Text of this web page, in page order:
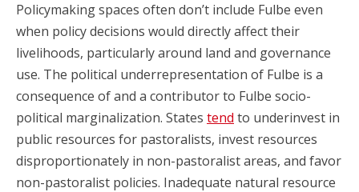
Policymaking spaces often don’t include Fulbe even
when policy decisions would directly affect their
livelihoods, particularly around land and governance
use. The political underrepresentation of Fulbe is a
consequence of and a contributor to Fulbe socio-
political marginalization. States tend to underinvest in
public resources for pastoralists, invest resources
disproportionately in non-pastoralist areas, and favor
non-pastoralist policies. Inadequate natural resource